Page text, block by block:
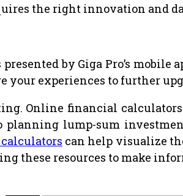
the right innovation and
by Giga Pro’s
your experiences to further
Online financial
lump-sum
calculators can help visualize
these resources to make